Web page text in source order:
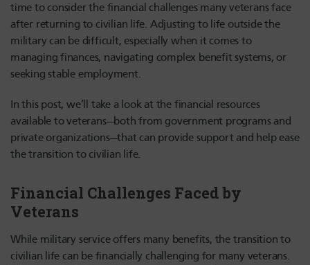
time to consider the financial challenges many veterans face
after returning to civilian life. Adjusting to life outside the
military can be difficult, especially when it comes to
managing finances, navigating complex benefit systems, or
seeking stable employment.
In this post, we’ll take a look at the financial resources
available to veterans—both from government programs and
private organizations—that can provide support and help ease
the transition to civilian life.
Financial Challenges Faced by
Veterans
While military service offers many benefits, the transition to
civilian life can be financially challenging for many veterans.